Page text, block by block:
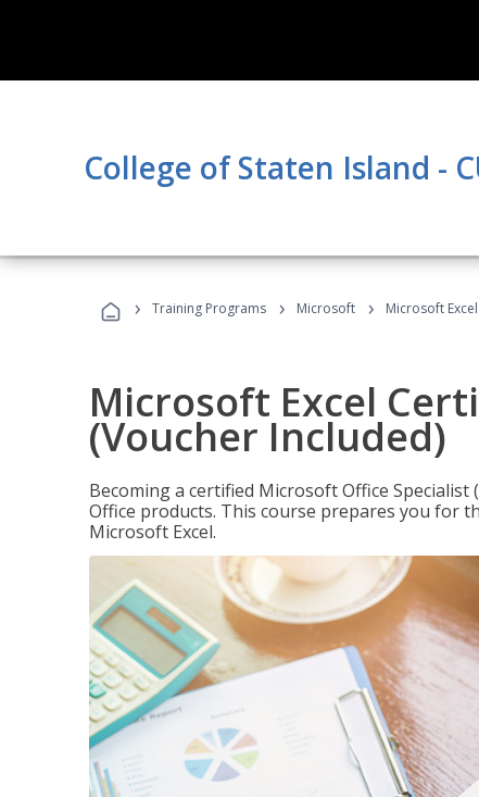
College of Staten Island -
› Training Programs › Microsoft › Microsoft
Microsoft Excel
(Voucher Included)
Becoming a certified Microsoft Office
Office products. This course prepares you for
Microsoft Excel.